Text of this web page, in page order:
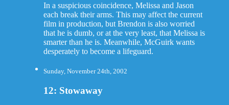
In a suspicious coincidence, Melissa and Jason
each break their arms. This may affect the current
film in production, but Brendon is also worried
that he is dumb, or at the very least, that Melissa is
smarter than he is. Meanwhile, McGuirk wants
desperately to become a lifeguard.
Sunday, November 24th, 2002
12: Stowaway